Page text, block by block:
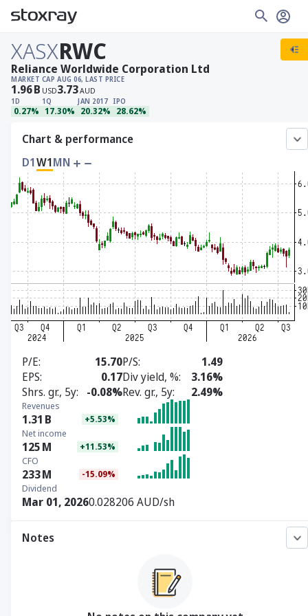
XASXRWC
MARKET CAP
1.96B USD
AUG 06, LAST PRICE
3.73AUD
1D
0.27%
1Q
17.30%
JAN 2017
20.32%
IPO
28.62%
Reliance Worldwide Corporation Ltd
Chart & performance
D1W1MN
P/E 15.70P/S
1.49
EPS
0.17Div yield, %
3.16%
Shrs. gr., 5y
-0.08%Rev. gr., 5y 2.49%
Revenues
1.31 B +5.53%
Net income
125M +11.53%
CFO
233M -15.09%
Dividend
Mar 01, 20260.028206 AUD/sh
Notes